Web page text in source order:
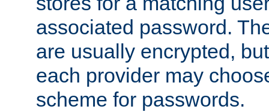
associated password.
are usually encrypted,
each provider may
scheme for passwords.